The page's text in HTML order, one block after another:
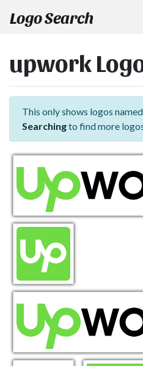
Logo Search
upwork
This only shows logos
Searchingto find more